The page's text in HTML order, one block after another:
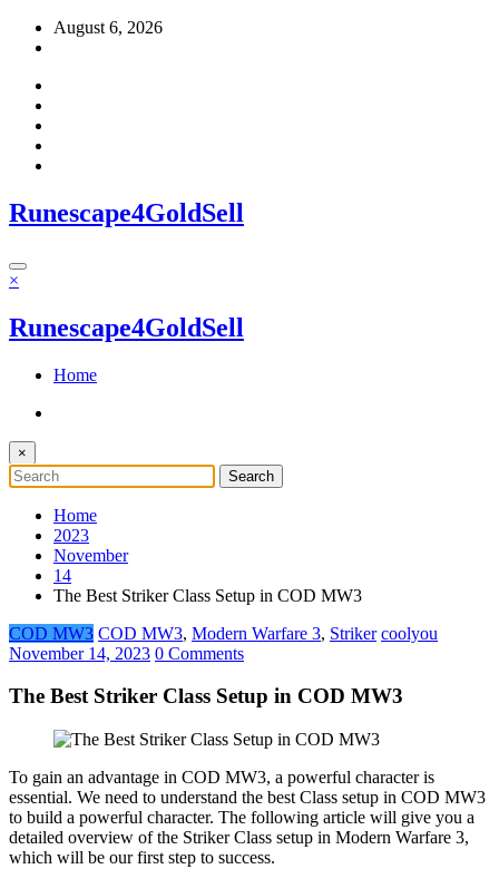
Skip
August 6, 2026
Runescape4GoldSell
×
Runescape4GoldSell
Home
×
Home
2023
November
14
The Best Striker Class Setup in COD MW3
COD MW3 COD MW3, Modern Warfare 3, Striker coolyou
November 14, 2023 0 Comments
The Best Striker Class Setup in COD MW3
To gain an advantage in COD MW3, a powerful character is
essential. We need to understand the best Class setup in COD MW3
to build a powerful character. The following article will give you a
detailed overview of the Striker Class setup in Modern Warfare 3,
which will be our first step to success.